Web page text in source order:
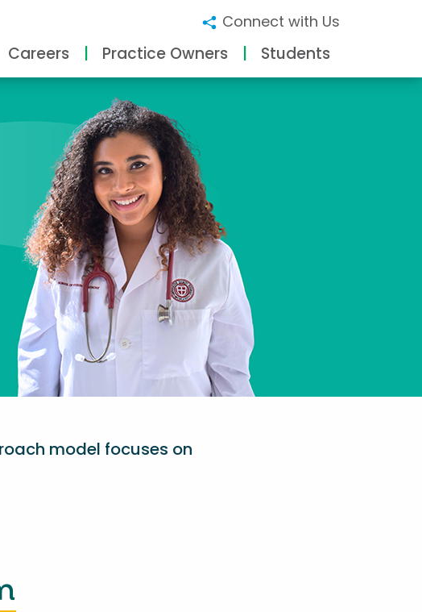
Connect with Us
Careers Practice Owners Students
model focuses on